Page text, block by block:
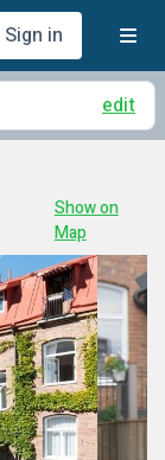
Sign in
edit
Show on
Map